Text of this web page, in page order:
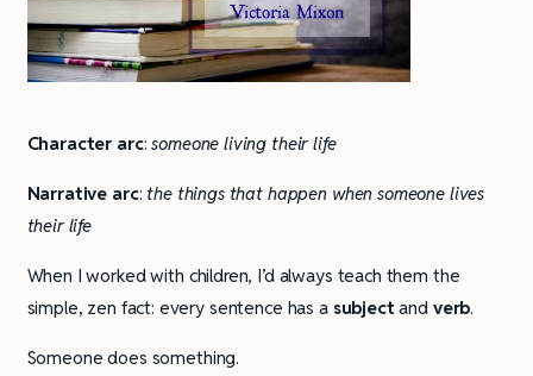
Character arc:someone living their life
Narrative arc: the things that happen when someone lives
their life
When I worked with children, I’d always teach them the
simple, zen fact: every sentence has a subjectand verb.
Someone does something.